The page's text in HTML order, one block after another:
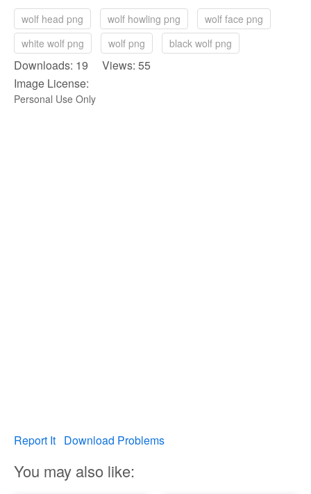
wolf head png wolf howling png
wolf face png
white wolf png
wolf png black wolf png
Downloads: 19 Views: 55
Image License:
Personal Use Only
Report It Download Problems
You may also like: